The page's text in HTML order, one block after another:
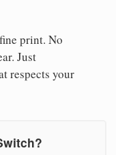
print. No
Just
respects your